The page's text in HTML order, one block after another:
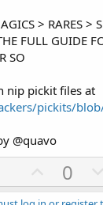
> RARES >
FULL GUIDE
SO
nip pickit files at
pickits/
@quavo
U
p
0